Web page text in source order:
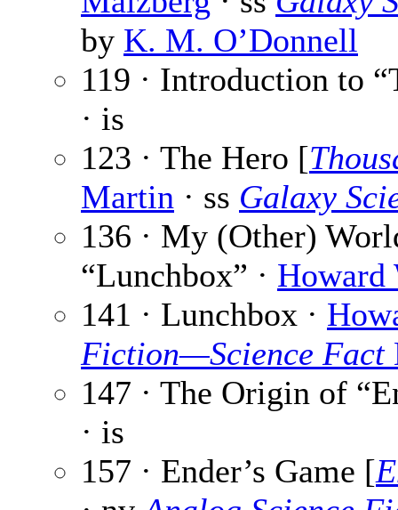
by K. M. O’Donnell
119 · Introduction to
· is
123 · The Hero [
Martin · ss Galaxy
136 · My (Other)
“Lunchbox” · Howard
141 · Lunchbox ·
Fiction—Science Fact
147 · The Origin of
· is
157 · Ender’s Game [